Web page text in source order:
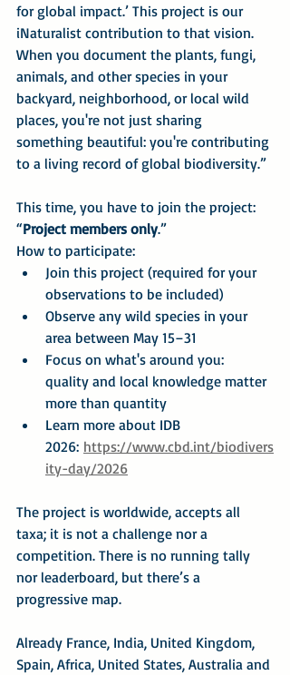
for global impact.’ This project is our
iNaturalist contribution to that vision.
When you document the plants, fungi,
animals, and other species in your
backyard, neighborhood, or local wild
places, you're not just sharing
something beautiful: you're contributing
to a living record of global biodiversity.”
This time, you have to join the project:
“Project members only.”
How to participate:
Join this project (required for your
observations to be included)
Observe any wild species in your
area between May 15–31
Focus on what's around you:
quality and local knowledge matter
more than quantity
Learn more about IDB
2026: https://www.cbd.int/biodivers
ity-day/2026
The project is worldwide, accepts all
taxa; it is not a challenge nor a
competition. There is no running tally
nor leaderboard, but there’s a
progressive map.
Already France, India, United Kingdom,
Spain, Africa, United States, Australia and